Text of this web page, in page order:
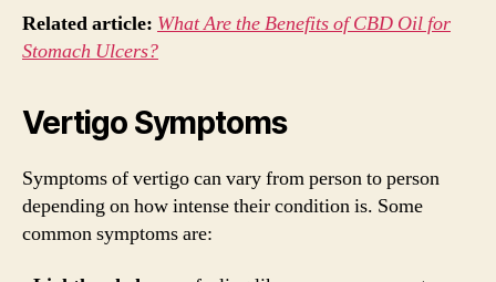
Related article: What Are the Benefits of CBD Oil for
Stomach Ulcers?
Vertigo Symptoms
Symptoms of vertigo can vary from person to person
depending on how intense their condition is. Some
common symptoms are: